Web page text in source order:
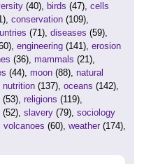
(40), birds (47), cells
conservation (109),
(71), diseases (59),
engineering (141), erosion
(36), mammals (21),
(44), moon (88), natural
nutrition (137), oceans (142),
(53), religions (119),
(52), slavery (79), sociology
volcanoes (60), weather (174),